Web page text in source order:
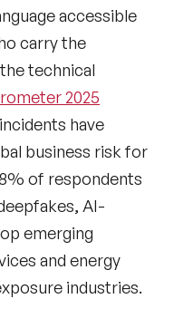
accessible
carry the
technical
2025
have
business risk for
of respondents
AI-
emerging
and energy
industries.